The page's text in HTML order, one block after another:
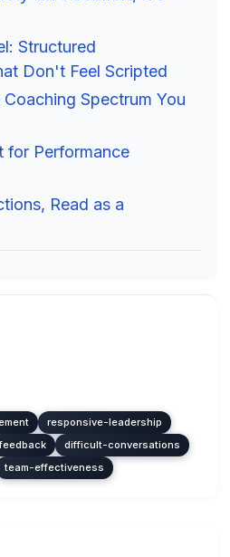
Structured
Don't Feel Scripted
Spectrum You
for Performance
Read as a
responsive-leadership
feedback
difficult-conversations
team-effectiveness